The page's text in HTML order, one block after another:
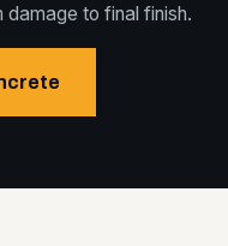
damage to final finish.